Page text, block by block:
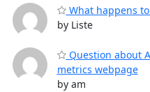
What happens
by Liste
Question about
metrics webpage
by am